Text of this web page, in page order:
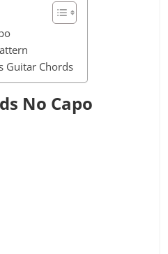
Guitar Chords
No Capo